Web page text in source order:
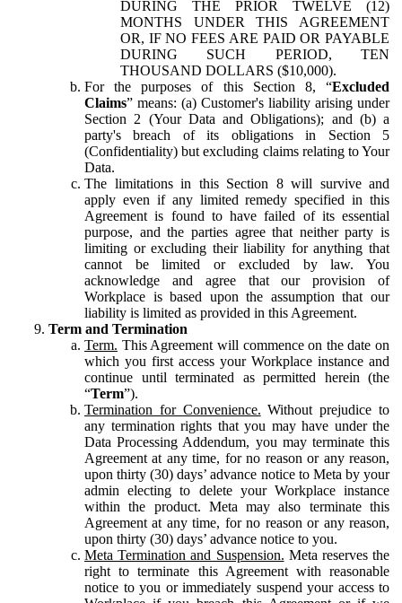
DURING THE PRIOR TWELVE (12)
MONTHS UNDER THIS AGREEMENT
OR, IF NO FEES ARE PAID OR PAYABLE
DURING SUCH PERIOD, TEN
THOUSAND DOLLARS ($10,000).
For the purposes of this Section 8, “Excluded
Claims” means: (a) Customer's liability arising under
Section 2 (Your Data and Obligations); and (b) a
party's breach of its obligations in Section 5
(Confidentiality) but excluding claims relating to Your
Data.
The limitations in this Section 8 will survive and
apply even if any limited remedy specified in this
Agreement is found to have failed of its essential
purpose, and the parties agree that neither party is
limiting or excluding their liability for anything that
cannot be limited or excluded by law. You
acknowledge and agree that our provision of
Workplace is based upon the assumption that our
liability is limited as provided in this Agreement.
Term and Termination
Term. This Agreement will commence on the date on
which you first access your Workplace instance and
continue until terminated as permitted herein (the
“Term”).
Termination for Convenience. Without prejudice to
any termination rights that you may have under the
Data Processing Addendum, you may terminate this
Agreement at any time, for no reason or any reason,
upon thirty (30) days’ advance notice to Meta by your
admin electing to delete your Workplace instance
within the product. Meta may also terminate this
Agreement at any time, for no reason or any reason,
upon thirty (30) days’ advance notice to you.
Meta Termination and Suspension. Meta reserves the
right to terminate this Agreement with reasonable
notice to you or immediately suspend your access to